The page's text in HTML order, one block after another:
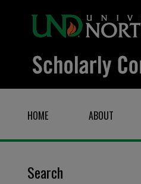
HOME ABOUT
Search